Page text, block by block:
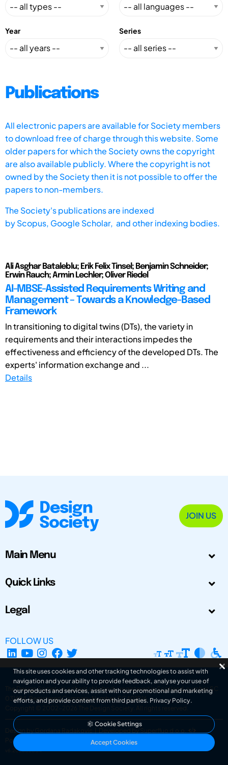
Year Series
Publications
All electronic papers are available for Society members
to download free of charge through this website. Some
older papers for which the Society owns the copyright
are also available publicly. Where the copyright is not
owned by the Society then it is not possible to offer the
papers to non-members.
The Society's publications are indexed
byScopus, Google Scholar, and other indexing bodies.
Ali Asghar Bataleblu; Erik Felix Tinsel; Benjamin Schneider;
Erwin Rauch; Armin Lechler; Oliver Riedel
AI-MBSE-Assisted Requirements Writing and
Management – Towards a Knowledge-Based
Framework
In transitioning to digital twins (DTs), the variety in
requirements and their interactions impedes the
effectiveness and efficiency of the developed DTs. The
experts' information exchange and ...
Details
JOIN US
Main Menu
Quick Links
Legal
FOLLOW US
The Design Society is a charitable body, registered in Scotland, number SC
031694. Registered Company Number: SC401016.
Copyright © 2002-2026
The Design Society . All rights reserved.
Design by Gordana Radakovic
Developed by Superfluo d.o.o.
Powered by Superfluo CMF
v6.202608004
This site uses cookies and other tracking technologies to assist with
navigation and your ability to provide feedback, analyse your use of
our products and services, assist with our promotional and marketing
efforts, and provide content from third parties. Privacy Policy.
Cookie Settings
Accept Cookies